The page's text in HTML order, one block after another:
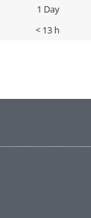
1 Day
< 13 h